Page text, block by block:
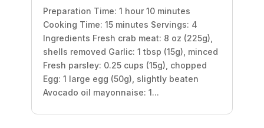
Preparation Time: 1 hour 10 minutes
Cooking Time: 15 minutes Servings: 4
Ingredients Fresh crab meat: 8 oz (225g),
shells removed Garlic: 1 tbsp (15g), minced
Fresh parsley: 0.25 cups (15g), chopped
Egg: 1 large egg (50g), slightly beaten
Avocado oil mayonnaise: 1...